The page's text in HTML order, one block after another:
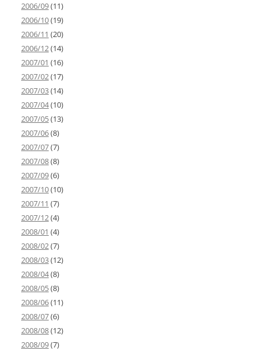
2006/09(11)
2006/10(19)
2006/11 (20)
2006/12(14)
2007/01 (16)
2007/02(17)
2007/03(14)
2007/04(10)
2007/05(13)
2007/06(8)
2007/07(7)
2007/08(8)
2007/09(6)
2007/10(10)
2007/11 (7)
2007/12(4)
2008/01 (4)
2008/02(7)
2008/03(12)
2008/04(8)
2008/05(8)
2008/06(11)
2008/07(6)
2008/08(12)
2008/09(7)